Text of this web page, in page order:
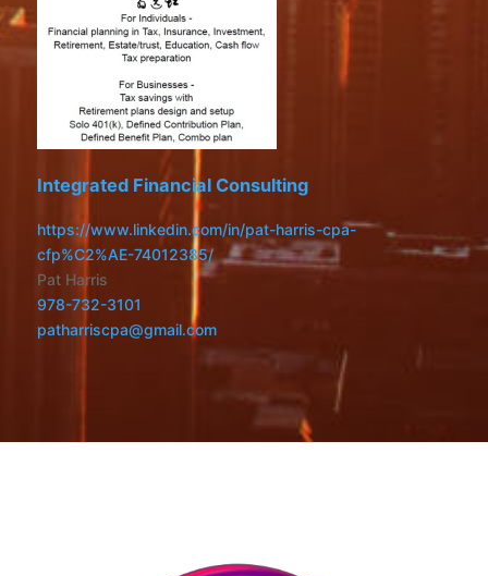
Integrated Financial Consulting
https://www.linkedin.com/in/pat-harris-cpa-
cfp%C2%AE-74012385/
Pat Harris
978-732-3101
patharriscpa@gmail.com